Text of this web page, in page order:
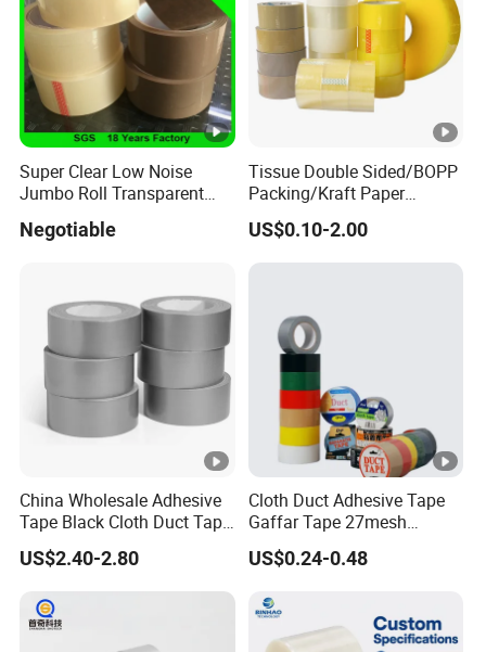
Super Clear Low Noise
Jumbo Roll Transparent
Self Adhesive Packing Tape
Negotiable
Tissue Double Sided/BOPP
Packing/Kraft Paper
Packaging/Masking/Alumi
num Foil / Fiberglass
Tape/Amazon Sellotape
US$0.10-2.00
China Wholesale Adhesive
Tape Black Cloth Duct Tape
Roll
US$2.40-2.80
Cloth Duct Adhesive Tape
Gaffar Tape 27mesh
35mesh 50mesh 70mesh
US$0.24-0.48